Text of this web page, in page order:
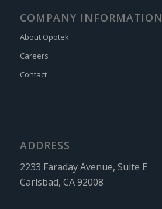
COMPANY INFORMATION
About Opotek
Careers
Contact
ADDRESS
2233 Faraday Avenue, Suite E
Carlsbad, CA 92008